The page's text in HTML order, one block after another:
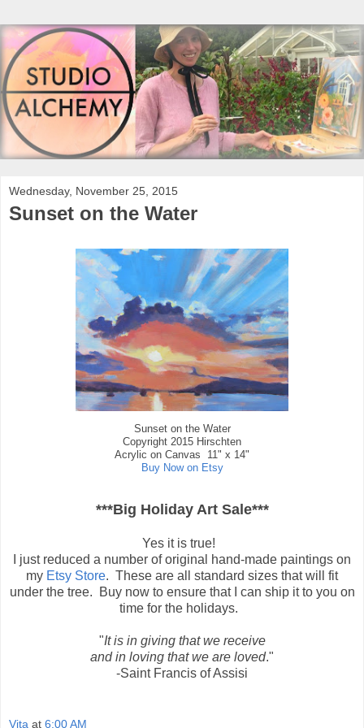
Wednesday, November 25, 2015
Sunset on the Water
Sunset on the Water
Copyright 2015 Hirschten
Acrylic on Canvas 11" x 14"
Buy Now on Etsy
***Big Holiday Art Sale***
Yes it is true!
I just reduced a number of original hand-made paintings on
my Etsy Store. These are all standard sizes that will fit
under the tree. Buy now to ensure that I can ship it to you on
time for the holidays.
"It is in giving that we receive
and in loving that we are loved."
-Saint Francis of Assisi
Vita at 6:00 AM